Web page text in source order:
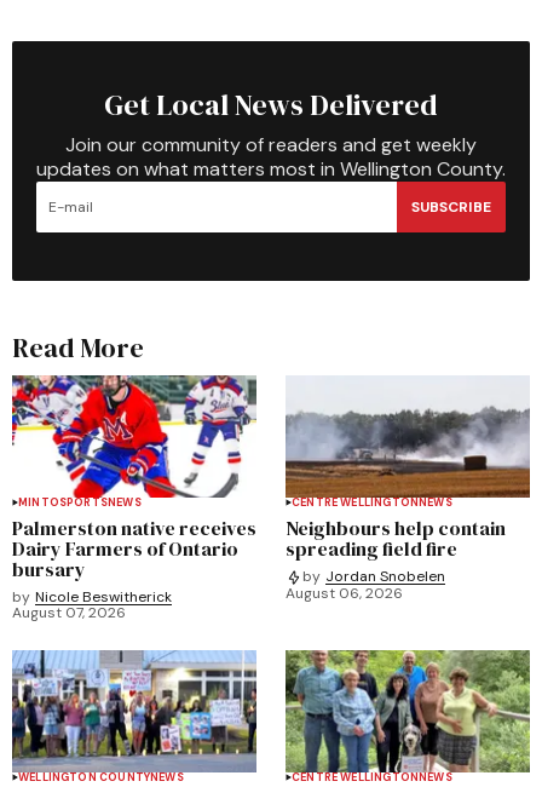
Get Local News Delivered
Join our community of readers and get weekly
updates on what matters most in Wellington County.
SUBSCRIBE
Read More
MINTOSPORTSNEWS
Palmerston native receives
Dairy Farmers of Ontario
bursary
by Nicole Beswitherick
August 07, 2026
CENTRE WELLINGTONNEWS
Neighbours help contain
spreading field fire
by Jordan Snobelen
August 06, 2026
WELLINGTON COUNTYNEWS CENTRE WELLINGTONNEWS